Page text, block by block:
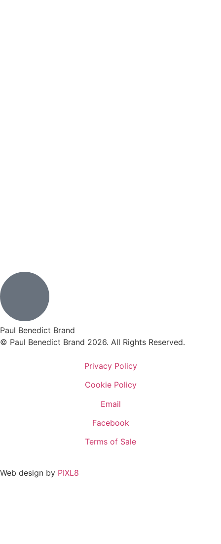
Paul Benedict Brand
© Paul Benedict Brand 2026. All Rights Reserved.
Privacy Policy
Cookie Policy
Email
Facebook
Terms of Sale
Web design by PIXL8